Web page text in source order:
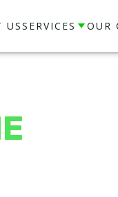
USSERVICES OUR